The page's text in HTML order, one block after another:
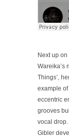
Next up
Wareika’s
Things’,
example
eccentric
grooves
vocal
Gibler